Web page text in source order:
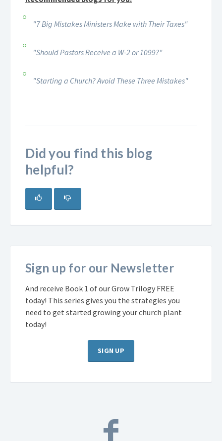
"7 Big Mistakes Ministers Make with Their Taxes"
"Should Pastors Receive a W-2 or 1099?"
"Starting a Church? Avoid These Three Mistakes"
Did you find this blog
helpful?
Sign up for our Newsletter
And receive Book 1 of our Grow Trilogy FREE
today! This series gives you the strategies you
need to get started growing your church plant
today!
SIGN UP